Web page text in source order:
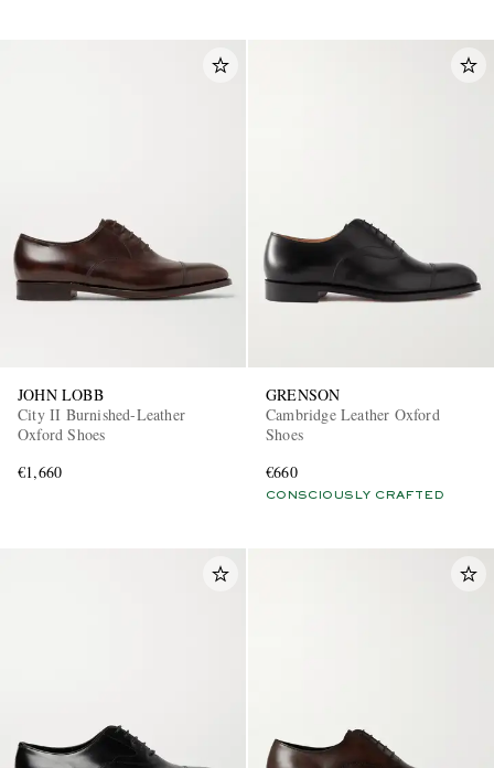
JOHN LOBB
City II Burnished-Leather
Oxford Shoes
€1,660
GRENSON
Cambridge Leather Oxford
Shoes
€660
CONSCIOUSLY CRAFTED